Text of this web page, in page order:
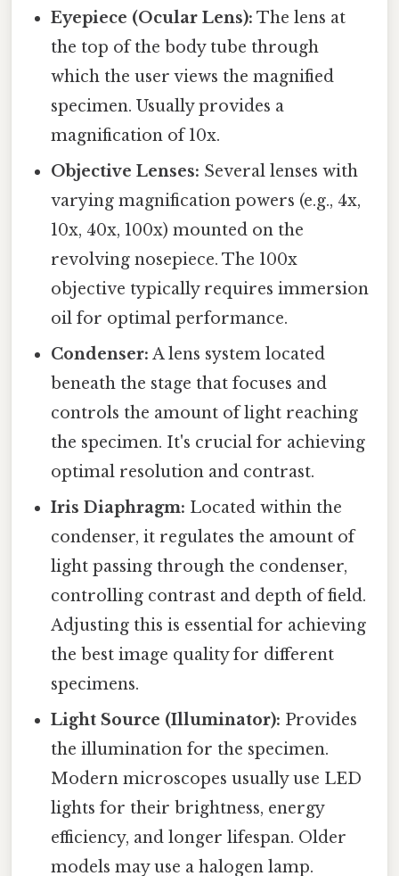
Eyepiece (Ocular Lens): The lens at
the top of the body tube through
which the user views the magnified
specimen. Usually provides a
magnification of 10x.
Objective Lenses: Several lenses with
varying magnification powers (e.g., 4x,
10x, 40x, 100x) mounted on the
revolving nosepiece. The 100x
objective typically requires immersion
oil for optimal performance.
Condenser: A lens system located
beneath the stage that focuses and
controls the amount of light reaching
the specimen. It's crucial for achieving
optimal resolution and contrast.
Iris Diaphragm: Located within the
condenser, it regulates the amount of
light passing through the condenser,
controlling contrast and depth of field.
Adjusting this is essential for achieving
the best image quality for different
specimens.
Light Source (Illuminator): Provides
the illumination for the specimen.
Modern microscopes usually use LED
lights for their brightness, energy
efficiency, and longer lifespan. Older
models may use a halogen lamp.